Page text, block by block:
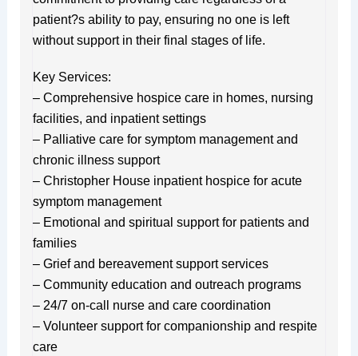
patient?s ability to pay, ensuring no one is left
without support in their final stages of life.
Key Services:
– Comprehensive hospice care in homes, nursing
facilities, and inpatient settings
– Palliative care for symptom management and
chronic illness support
– Christopher House inpatient hospice for acute
symptom management
– Emotional and spiritual support for patients and
families
– Grief and bereavement support services
– Community education and outreach programs
– 24/7 on-call nurse and care coordination
– Volunteer support for companionship and respite
care